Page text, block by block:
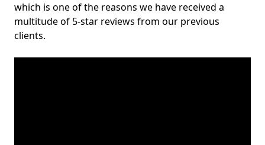
which is one of the reasons we have received a
multitude of 5-star reviews from our previous
clients.